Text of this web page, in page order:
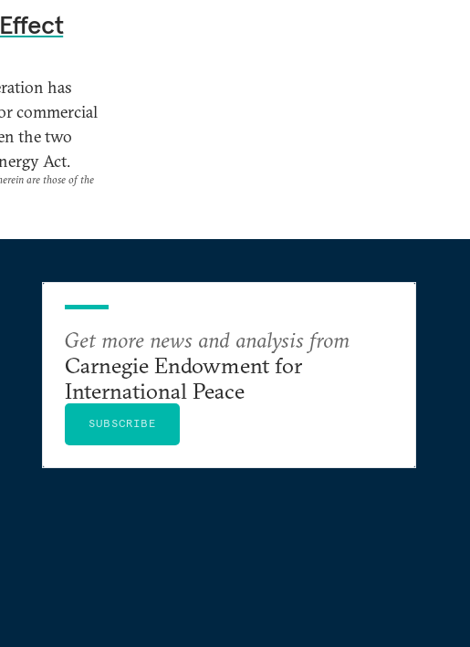
has
commercial
the two
Act.
are those of the
Get more news and analysis from
Carnegie Endowment for
International Peace
SUBSCRIBE